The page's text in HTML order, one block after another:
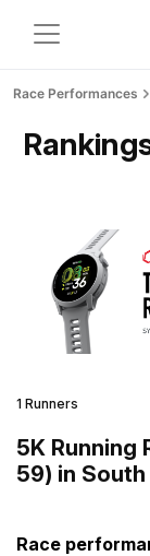
Race Performances
1 Runners
5K Running
59) in
Race